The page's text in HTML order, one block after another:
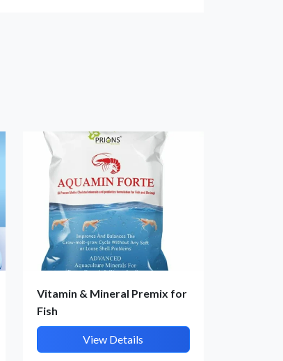
Vitamin & Mineral Premix for
Fish
View Details